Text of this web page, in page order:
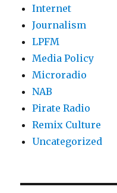
Internet
Journalism
LPFM
Media Policy
Microradio
NAB
Pirate Radio
Remix Culture
Uncategorized